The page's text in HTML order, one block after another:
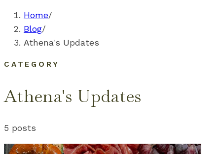
Home/
Blog/
Athena's Updates
CATEGORY
Athena's Updates
5 posts